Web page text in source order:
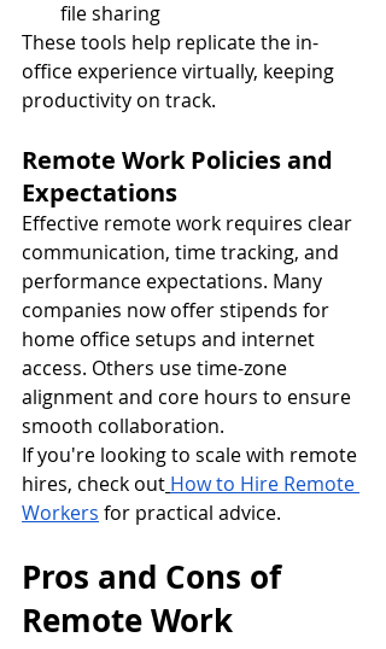
file sharing
These tools help replicate the in-
office experience virtually, keeping
productivity on track.
Remote Work Policies and
Expectations
Effective remote work requires clear
communication, time tracking, and
performance expectations. Many
companies now offer stipends for
home office setups and internet
access. Others use time-zone
alignment and core hours to ensure
smooth collaboration.
If you're looking to scale with remote
hires, check out How to Hire Remote
Workers for practical advice.
Pros and Cons of
Remote Work